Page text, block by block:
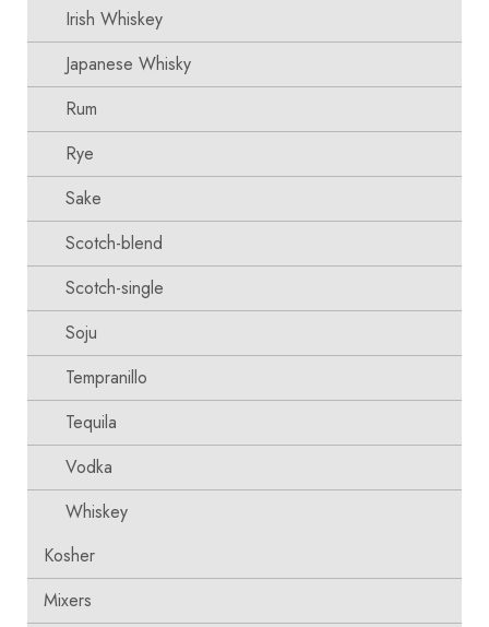
Irish Whiskey
Japanese Whisky
Rum
Rye
Sake
Scotch-blend
Scotch-single
Soju
Tempranillo
Tequila
Vodka
Whiskey
Kosher
Mixers